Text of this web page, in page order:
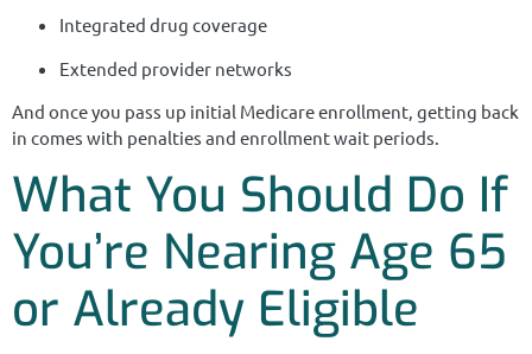
Integrated drug coverage
Extended provider networks
And once you pass up initial Medicare enrollment, getting back
in comes with penalties and enrollment wait periods.
What You Should Do If
You’re Nearing Age 65
or Already Eligible